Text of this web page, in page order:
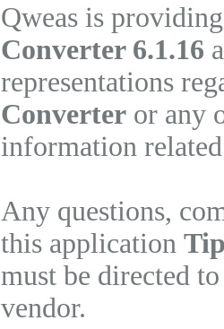
Qweas is
Converter 6.1.16
representations
Converter or any
information
Any questions,
this application
must be directed
vendor.